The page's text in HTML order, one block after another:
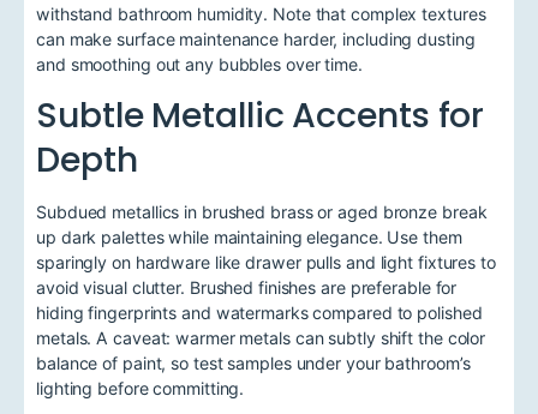
withstand bathroom humidity. Note that complex textures
can make surface maintenance harder, including dusting
and smoothing out any bubbles over time.
Subtle Metallic Accents for
Depth
Subdued metallics in brushed brass or aged bronze break
up dark palettes while maintaining elegance. Use them
sparingly on hardware like drawer pulls and light fixtures to
avoid visual clutter. Brushed finishes are preferable for
hiding fingerprints and watermarks compared to polished
metals. A caveat: warmer metals can subtly shift the color
balance of paint, so test samples under your bathroom’s
lighting before committing.